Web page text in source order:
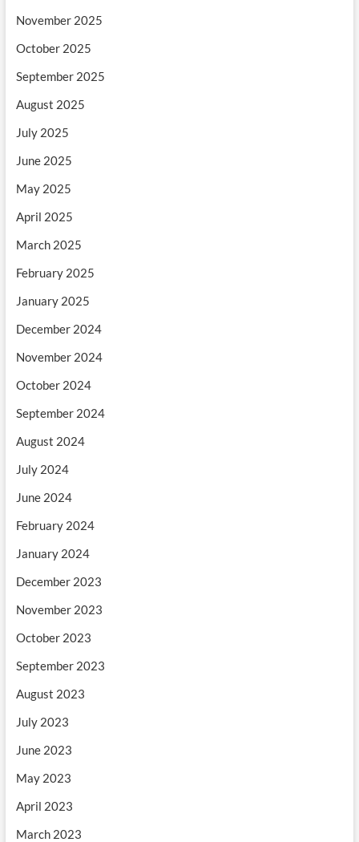
November 2025
October 2025
September 2025
August 2025
July 2025
June 2025
May 2025
April 2025
March 2025
February 2025
January 2025
December 2024
November 2024
October 2024
September 2024
August 2024
July 2024
June 2024
February 2024
January 2024
December 2023
November 2023
October 2023
September 2023
August 2023
July 2023
June 2023
May 2023
April 2023
March 2023